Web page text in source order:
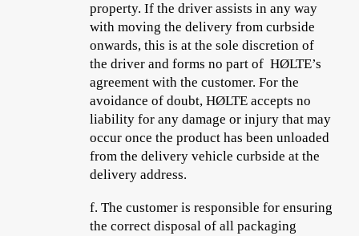
property. If the driver assists in any way
with moving the delivery from curbside
onwards, this is at the sole discretion of
the driver and forms no part of HØLTE’s
agreement with the customer. For the
avoidance of doubt, HØLTE accepts no
liability for any damage or injury that may
occur once the product has been unloaded
from the delivery vehicle curbside at the
delivery address.
f.The customer is responsible for ensuring
the correct disposal of all packaging